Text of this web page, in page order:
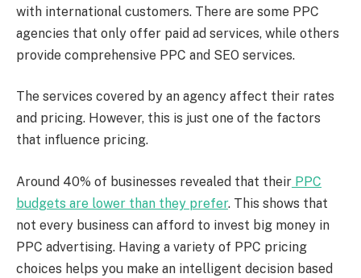
with international customers. There are some PPC
agencies that only offer paid ad services, while others
provide comprehensive PPC and SEO services.
The services covered by an agency affect their rates
and pricing. However, this is just one of the factors
that influence pricing.
Around 40% of businesses revealed that their PPC
budgets are lower than they prefer. This shows that
not every business can afford to invest big money in
PPC advertising. Having a variety of PPC pricing
choices helps you make an intelligent decision based